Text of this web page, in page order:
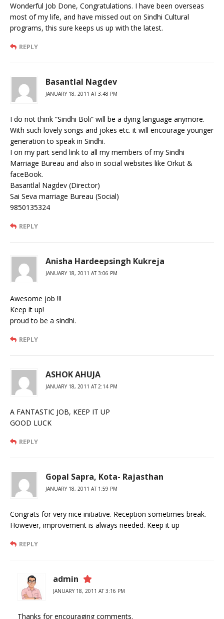
Wonderful Job Done, Congratulations. I have been overseas
most of my life, and have missed out on Sindhi Cultural
programs, this sure keeps us up with the latest.
REPLY
Basantlal Nagdev
JANUARY 18, 2011 AT 3:48 PM
I do not think “Sindhi Boli” will be a dying language anymore.
With such lovely songs and jokes etc. it will encourage younger
generation to speak in Sindhi.
I on my part send link to all my members of my Sindhi
Marriage Bureau and also in social websites like Orkut &
faceBook.
Basantlal Nagdev (Director)
Sai Seva marriage Bureau (Social)
9850135324
REPLY
Anisha Hardeepsingh Kukreja
JANUARY 18, 2011 AT 3:06 PM
Awesome job !!!
Keep it up!
proud to be a sindhi.
REPLY
ASHOK AHUJA
JANUARY 18, 2011 AT 2:14 PM
A FANTASTIC JOB, KEEP IT UP
GOOD LUCK
REPLY
Gopal Sapra, Kota- Rajasthan
JANUARY 18, 2011 AT 1:59 PM
Congrats for very nice initiative. Reception sometimes break.
However, improvement is always needed. Keep it up
REPLY
admin
JANUARY 18, 2011 AT 3:16 PM
Thanks for encouraging comments.